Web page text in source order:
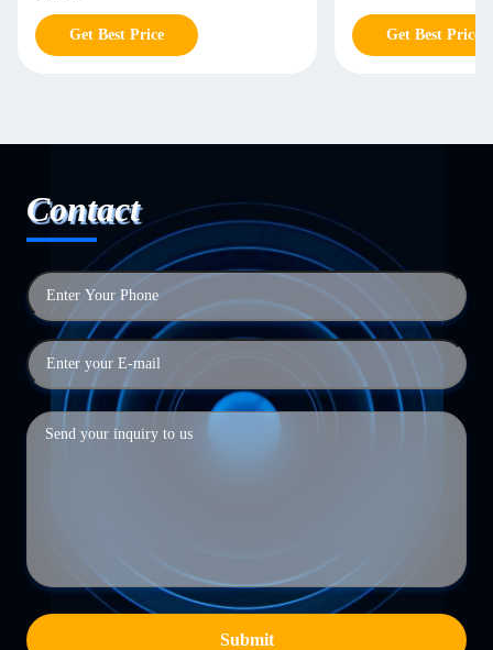
Get Best Price Get Best Price
Contact
Submit